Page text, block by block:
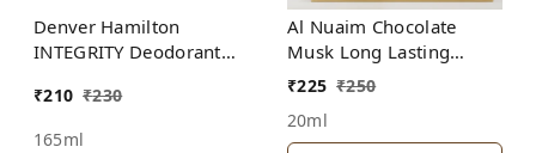
Denver Hamilton
INTEGRITY Deodorant
₹210 ₹230
165ml
Al Nuaim Chocolate
Musk Long Lasting
Perfume Roll-On Attar
₹225 ₹250
20ml